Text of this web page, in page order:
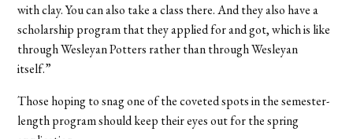
with clay. You can also take a class there. And they also have a
scholarship program that they applied for and got, which is like
through Wesleyan Potters rather than through Wesleyan
itself.”
Those hoping to snag one of the coveted spots in the semester-
length program should keep their eyes out for the spring